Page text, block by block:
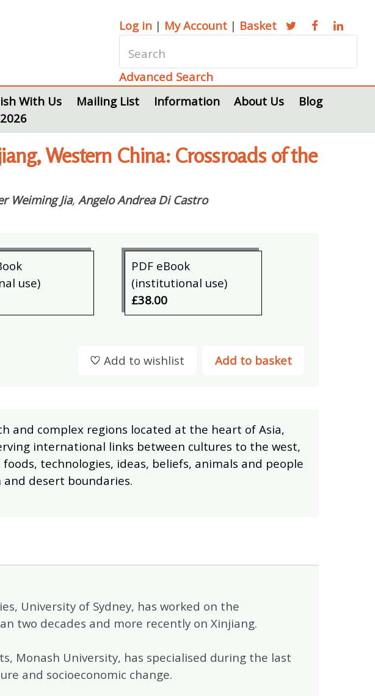
Log in | My Account | Basket
Advanced Search
With Us Mailing List Information About Us
Blog
Western China: Crossroads of the
Weiming Jia, Angelo Andrea Di Castro
use)
PDF eBook
(institutional use)
£38.00
Add to basket
Add to wishlist
and complex regions located at the heart of Asia,
international links between cultures to the west,
technologies, ideas, beliefs, animals and people
desert boundaries.
University of Sydney, has worked on the
two decades and more recently on Xinjiang.
Monash University, has specialised during the last
and socioeconomic change.